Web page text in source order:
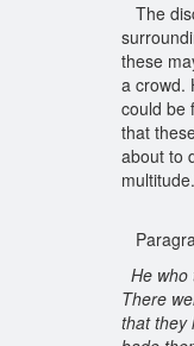
The
these
a crowd.
could be
that
about to
He who
There
that they